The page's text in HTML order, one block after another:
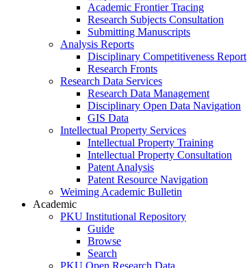
Academic Frontier Tracing
Research Subjects Consultation
Submitting Manuscripts
Analysis Reports
Disciplinary Competitiveness Report
Research Fronts
Research Data Services
Research Data Management
Disciplinary Open Data Navigation
GIS Data
Intellectual Property Services
Intellectual Property Training
Intellectual Property Consultation
Patent Analysis
Patent Resource Navigation
Weiming Academic Bulletin
Academic
PKU Institutional Repository
Guide
Browse
Search
PKU Open Research Data